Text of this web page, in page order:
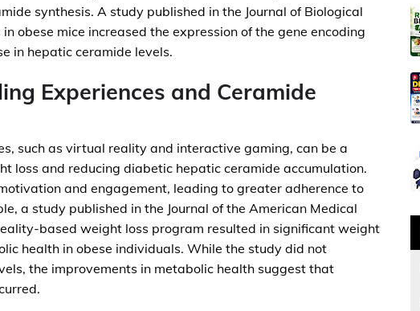
synthesis. A study published in the Journal of Biological
obese mice increased the expression of the gene encoding
in hepatic ceramide levels.
Experiences and Ceramide
such as virtual reality and interactive gaming, can be a
loss and reducing diabetic hepatic ceramide accumulation.
and engagement, leading to greater adherence to
a study published in the Journal of the American Medical
based weight loss program resulted in significant weight
health in obese individuals. While the study did not
the improvements in metabolic health suggest that